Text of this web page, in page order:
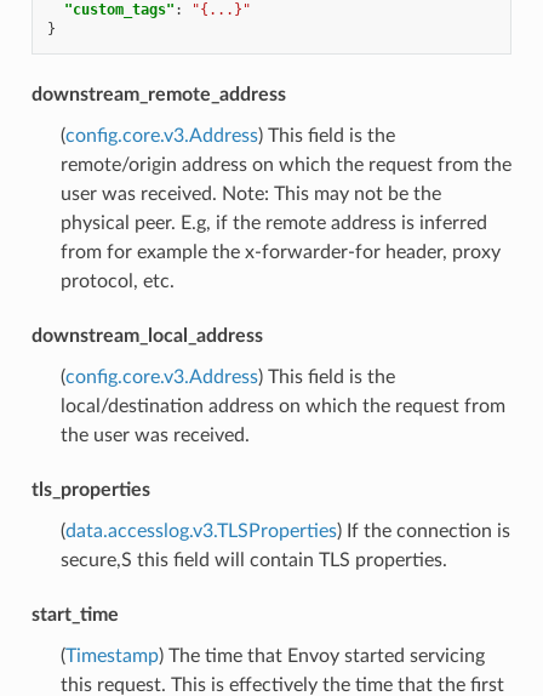
"custom_tags" :
"{...}"
}
downstream_remote_address
(config.core.v3.Address) This field is the
remote/origin address on which the request from the
user was received. Note: This may not be the
physical peer. E.g, if the remote address is inferred
from for example the x-forwarder-for header, proxy
protocol, etc.
downstream_local_address
(config.core.v3.Address) This field is the
local/destination address on which the request from
the user was received.
tls_properties
(data.accesslog.v3.TLSProperties) If the connection is
secure,S this field will contain TLS properties.
start_time
(Timestamp) The time that Envoy started servicing
this request. This is effectively the time that the first